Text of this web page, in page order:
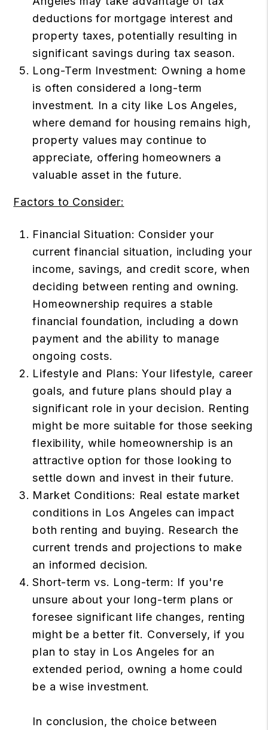
deductions for mortgage interest and
property taxes, potentially resulting in
significant savings during tax season.
Long-Term Investment: Owning a home
is often considered a long-term
investment. In a city like Los Angeles,
where demand for housing remains high,
property values may continue to
appreciate, offering homeowners a
valuable asset in the future.
Factors to Consider:
Financial Situation: Consider your
current financial situation, including your
income, savings, and credit score, when
deciding between renting and owning.
Homeownership requires a stable
financial foundation, including a down
payment and the ability to manage
ongoing costs.
Lifestyle and Plans: Your lifestyle, career
goals, and future plans should play a
significant role in your decision. Renting
might be more suitable for those seeking
flexibility, while homeownership is an
attractive option for those looking to
settle down and invest in their future.
Market Conditions: Real estate market
conditions in Los Angeles can impact
both renting and buying. Research the
current trends and projections to make
an informed decision.
Short-term vs. Long-term: If you're
unsure about your long-term plans or
foresee significant life changes, renting
might be a better fit. Conversely, if you
plan to stay in Los Angeles for an
extended period, owning a home could
be a wise investment.
In conclusion, the choice between